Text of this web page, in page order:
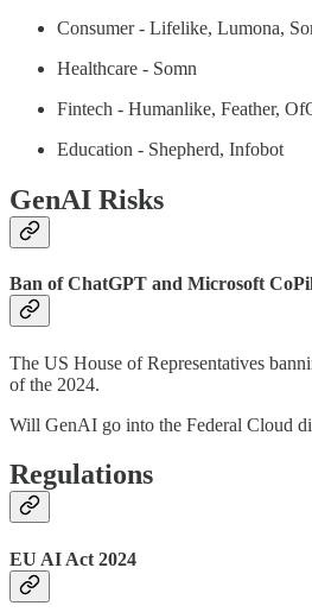
Consumer - Lifelike, Lumona,
Healthcare - Somn
Fintech - Humanlike, Feather,
Education - Shepherd, Infobot
GenAI Risks
Ban of ChatGPT and Microsoft
The US House of Representatives
of the 2024.
Will GenAI go into the Federal Cloud
Regulations
EU AI Act 2024